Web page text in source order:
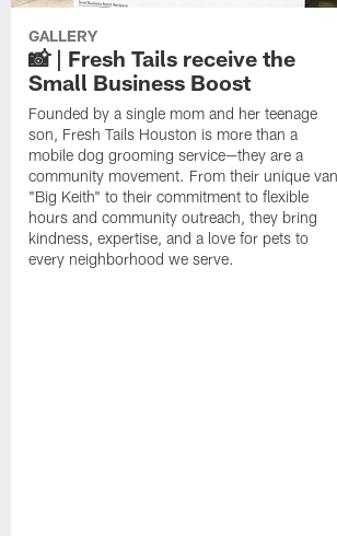
GALLERY
📸 | Fresh Tails receive the
Small Business Boost
Founded by a single mom and her teenage
son, Fresh Tails Houston is more than a
mobile dog grooming service—they are a
community movement. From their unique van
"Big Keith" to their commitment to flexible
hours and community outreach, they bring
kindness, expertise, and a love for pets to
every neighborhood we serve.